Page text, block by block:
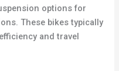
options for
These bikes typically
and travel